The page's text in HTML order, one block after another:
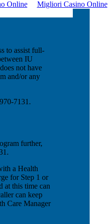
Online Migliori Casino Online
to assist full-
IU
not have
and/or any
7131.
further,
a Health
for Step 1 or
at this time can
can keep
Care Manager